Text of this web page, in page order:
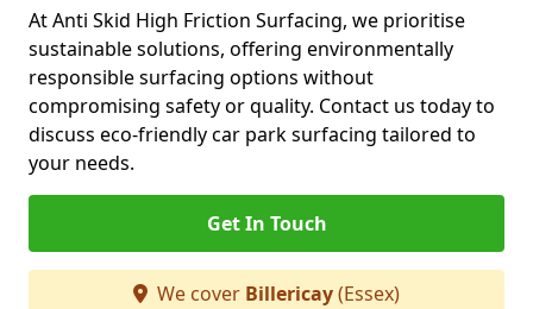
At Anti Skid High Friction Surfacing, we prioritise
sustainable solutions, offering environmentally
responsible surfacing options without
compromising safety or quality. Contact us today to
discuss eco-friendly car park surfacing tailored to
your needs.
Get In Touch
We cover Billericay(Essex)